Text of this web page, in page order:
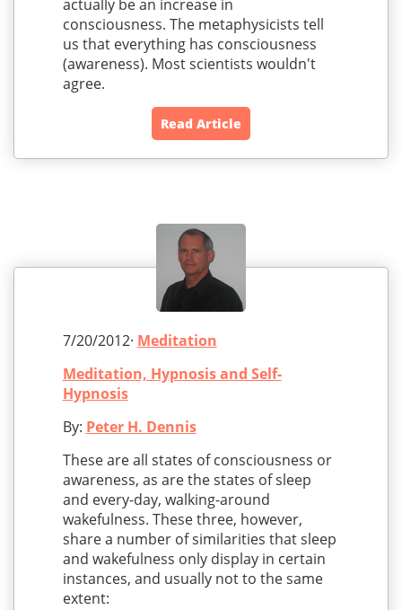
actually be an increase in
consciousness. The metaphysicists tell
us that everything has consciousness
(awareness). Most scientists wouldn't
agree.
Read Article
7/20/2012· Meditation
Meditation, Hypnosis and Self-
Hypnosis
By: Peter H. Dennis
These are all states of consciousness or
awareness, as are the states of sleep
and every-day, walking-around
wakefulness. These three, however,
share a number of similarities that sleep
and wakefulness only display in certain
instances, and usually not to the same
extent: